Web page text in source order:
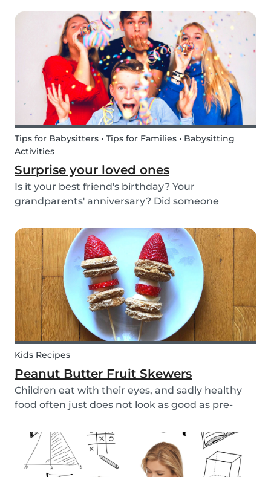
Tips for Babysitters • Tips for Families • Babysitting
Activities
Surprise your loved ones
Is it your best friend's birthday? Your
grandparents' anniversary? Did someone
celebration? Or maybe there is no special
occasion but you still want to share your love for
someone that you haven...
Kids Recipes
Peanut Butter Fruit Skewers
Children eat with their eyes, and sadly healthy
food often just does not look as good as pre-
to make sure that our children eat good quality
food and get all the nutrition they need.